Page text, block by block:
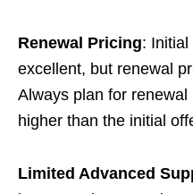
Renewal Pricing:
excellent, but renewal
Always plan for
higher than the initial
Limited Advanced